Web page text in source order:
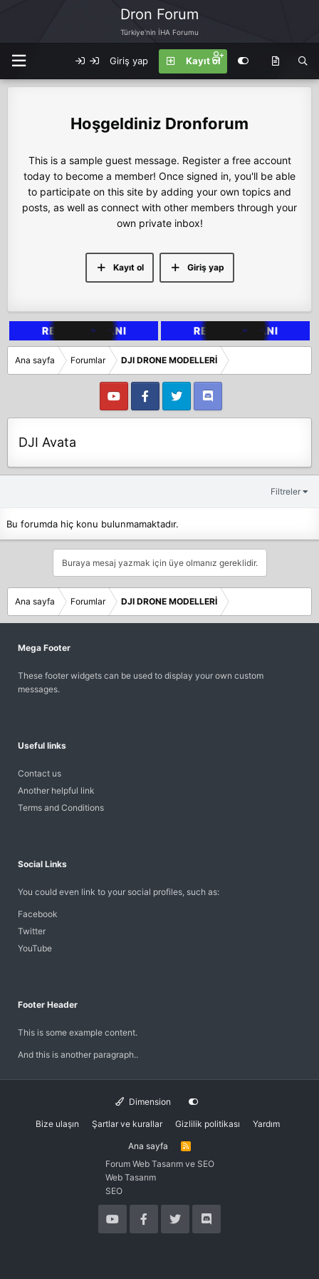
Dron Forum
Türkiye'nin İHA Forumu
Giriş yap Kayıt ol
Dronforum
This is a sample guest message. Register a free account
today to become a member! Once signed in, you'll be able
to participate on this site by adding your own topics and
posts, as well as connect with other members through your
own private inbox!
Giriş yap
Kayıt ol
Ana sayfa Forumlar DJI DRONE MODELLERİ
DJI Avata
Filtreler
Bu forumda hiç konu bulunmamaktadır.
Buraya mesaj yazmak için üye olmanız gereklidir.
Ana sayfa Forumlar DJI DRONE MODELLERİ
Mega Footer
These footer widgets can be used to display your own custom
messages.
Useful links
Contact us
Another helpful link
Terms and Conditions
Social Links
You could even link to your social profiles, such as:
Facebook
Twitter
YouTube
Footer Header
This is some example content.
And this is another paragraph..
Dimension
Bize ulaşın Şartlar ve kurallar Gizlilik politikası Yardım
Ana sayfa
R
S
Forum Web Tasarım ve SEO
Web Tasarım
SEO